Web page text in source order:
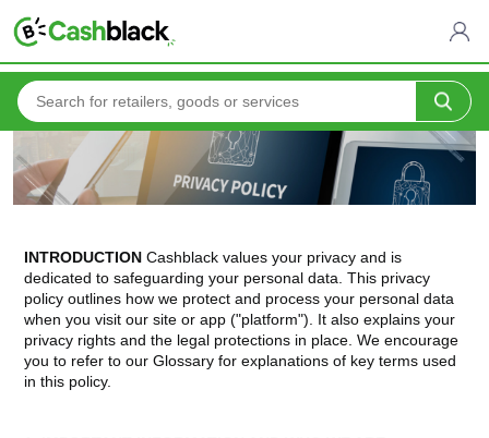
Home Privacy Policy
INTRODUCTION Cashblack values your privacy and is
dedicated to safeguarding your personal data. This privacy
policy outlines how we protect and process your personal data
when you visit our site or app ("platform"). It also explains your
privacy rights and the legal protections in place. We encourage
you to refer to our Glossary for explanations of key terms used
in this policy.